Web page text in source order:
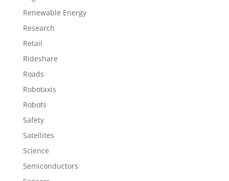
Renewable Energy
Research
Retail
Rideshare
Roads
Robotaxis
Robots
Safety
Satellites
Science
Semiconductors